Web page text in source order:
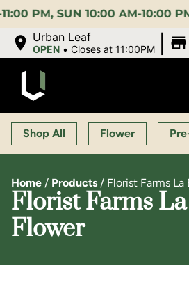
SUN 10:00 AM-10:00 PM |
Urban Leaf
OPEN •Closes at 11:00PM
Shop All Flower
Home / Products / Florist Farms
Florist Farms
Flower